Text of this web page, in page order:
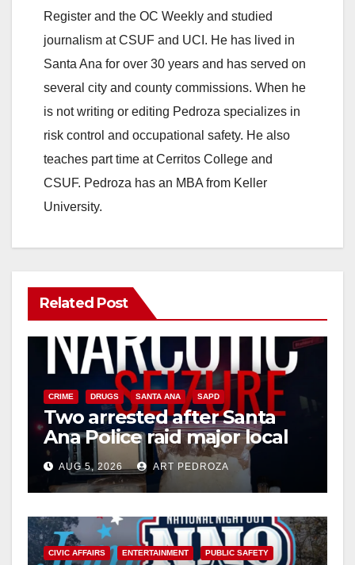
Register and the OC Weekly and studied
journalism at CSUF and UCI. He has lived in
Santa Ana for over 30 years and has served on
several city and county commissions. When he
is not writing or editing Pedroza specializes in
risk control and occupational safety. He also
teaches part time at Cerritos College and
CSUF. Pedroza has an MBA from Keller
University.
Related Post
CRIME DRUGS SANTA ANA SAPD
Two arrested after Santa
Ana Police raid major local
drug hub
AUG 5, 2026 ART PEDROZA
CIVIC AFFAIRS ENTERTAINMENT PUBLIC SAFETY